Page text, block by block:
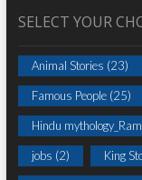
SELECT YOUR
Animal Stories (23)
Famous People(25)
Hindu
jobs (2) King